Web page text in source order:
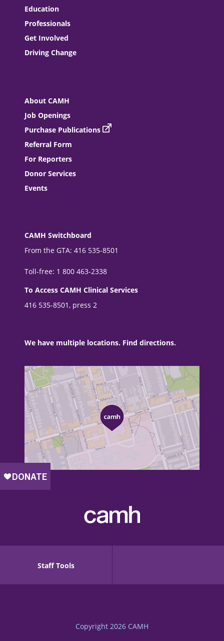
Education
Professionals
Get Involved
Driving Change
About CAMH
Job Openings
Purchase Publications
Referral Form
For Reporters
Donor Services
Events
CAMH Switchboard
From the GTA: 416 535-8501
Toll-free: 1 800 463-2338
To Access CAMH Clinical Services
416 535-8501, press 2
We have multiple locations. Find directions.
Staff Tools
Copyright 2026 CAMH